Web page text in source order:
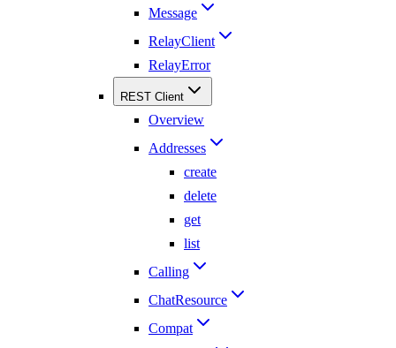
Message
RelayClient
RelayError
REST Client
Overview
Addresses
create
delete
get
list
Calling
ChatResource
Compat